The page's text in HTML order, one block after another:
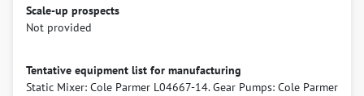
Scale-up prospects
Not provided
Tentative equipment list for manufacturing
Static Mixer: Cole Parmer L04667-14. Gear Pumps: Cole Parmer